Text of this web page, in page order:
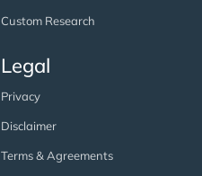
Custom Research
Legal
Privacy
Disclaimer
Terms & Agreements